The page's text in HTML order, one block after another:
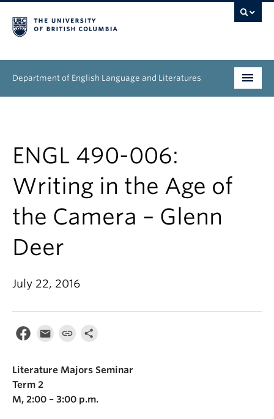
Department of English Language and Literatures
Research
News & Events
About
ENGL 490-006:
Writing in the Age of
the Camera – Glenn
Deer
July 22, 2016
Literature Majors Seminar
Term 2
M, 2:00 – 3:00 p.m.